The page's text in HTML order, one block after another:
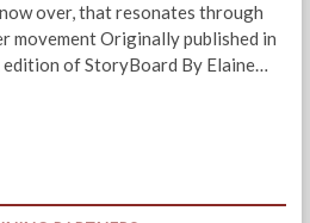
over, that resonates through
movement Originally published in
of StoryBoard By Elaine…